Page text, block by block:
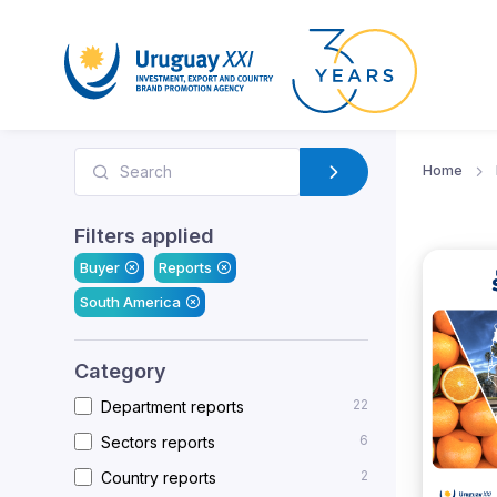
Filters applied
Buyer
Reports
South America
Category
Department reports 22
Sectors reports 6
Country reports 2
Home